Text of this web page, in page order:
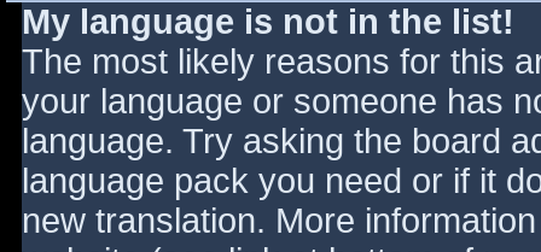
My language is not in the list!
The most likely reasons for this
your language or someone has
language. Try asking the board
language pack you need or if it
new translation. More